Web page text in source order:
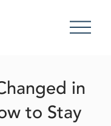
O
p
e
n
in
to Stay